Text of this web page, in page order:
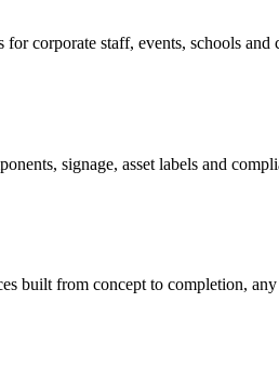
corporate staff, events, schools and
signage, asset labels and
built from concept to completion,